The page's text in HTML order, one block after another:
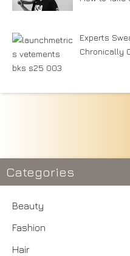
Experts
Chronically
Categories
Beauty
Fashion
Hair